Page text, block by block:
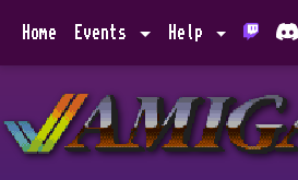
Home Events Help